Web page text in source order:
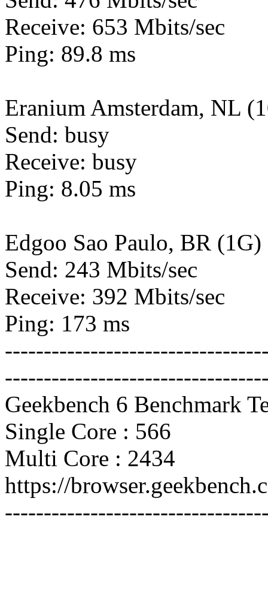
Receive: 653 Mbits/sec
Ping: 89.8 ms
Eranium Amsterdam, NL
Send: busy
Receive: busy
Ping: 8.05 ms
Edgoo Sao Paulo, BR (1G)
Send: 243 Mbits/sec
Receive: 392 Mbits/sec
Ping: 173 ms
Geekbench 6 Benchmark
Single Core : 566
Multi Core : 2434
https://